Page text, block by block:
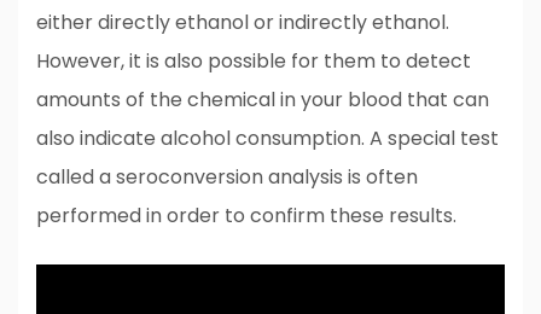
either directly ethanol or indirectly ethanol.
However, it is also possible for them to detect
amounts of the chemical in your blood that can
also indicate alcohol consumption. A special test
called a seroconversion analysis is often
performed in order to confirm these results.